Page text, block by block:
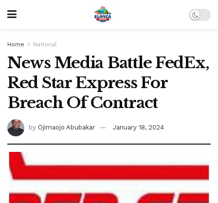
Home National
News Media Battle FedEx,
Red Star Express For
Breach Of Contract
by Ojimaojo Abubakar January 18, 2024